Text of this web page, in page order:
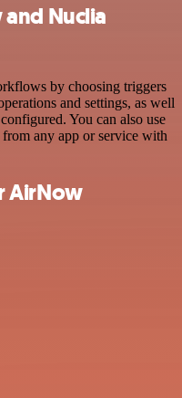
Nuclia
by choosing triggers
and settings, as well
You can also use
any app or service with
AirNow